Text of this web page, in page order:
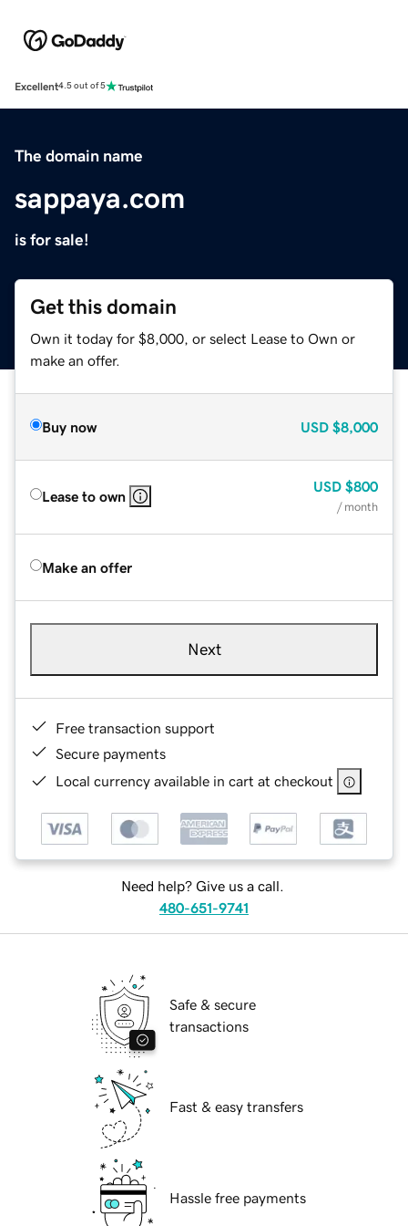
Excellent4.5 out of 5
The domain name
sappaya.com
is for sale!
Get this domain
Own it today for $8,000, or select Lease to Own or
make an offer.
Buy now USD $8,000
Lease to own
USD $800
/ month
Make an offer
Next
Free transaction support
Secure payments
Local currency available in cart at checkout
Need help? Give us a call.
480-651-9741
Safe & secure
transactions
Fast & easy transfers
Hassle free payments